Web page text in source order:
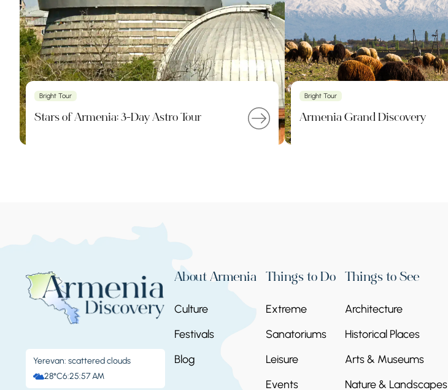
Bright Tour
Stars of Armenia: 3-Day Astro Tour
Bright Tour
Armenia Grand Discovery
Yerevan: scattered clouds
28°C6:25:58 AM
About Armenia
Culture
Festivals
Blog
Things to Do
Extreme
Sanatoriums
Leisure
Events
Things to See
Architecture
Historical Places
Arts & Museums
Nature & Landscapes